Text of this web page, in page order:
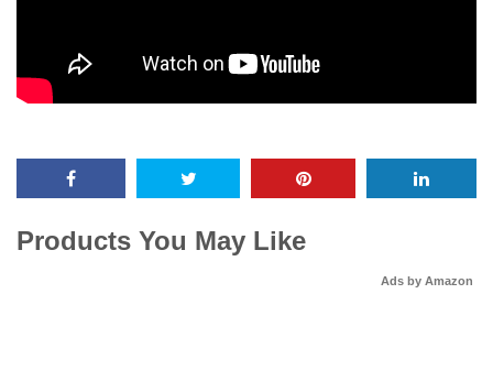
Products You May Like
Ads by Amazon